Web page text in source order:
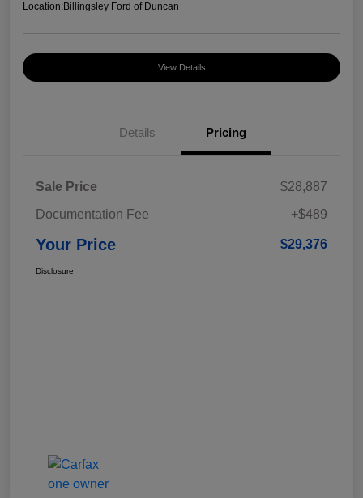
Location:Billingsley Ford of Duncan
View Details
Details Pricing
Sale Price
$28,887
Documentation Fee
+$489
Your Price $29,376
Disclosure